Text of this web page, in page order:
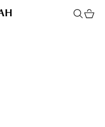
Search
Cart